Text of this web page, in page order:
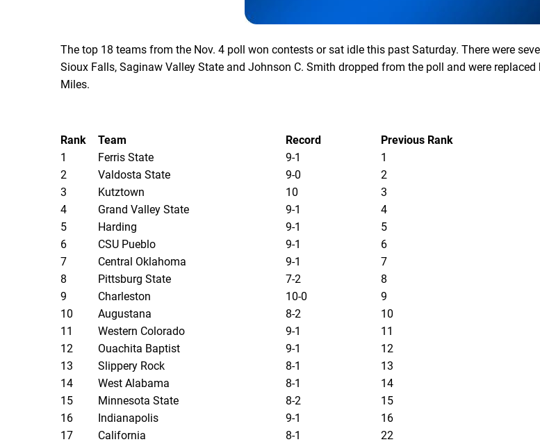
The top 18 teams from the Nov. 4 poll won contests or sat idle this past Saturday. There were
Sioux Falls, Saginaw Valley State and Johnson C. Smith dropped from the poll and were
Miles.
Rank Team Record
Previous Rank
1
Ferris State 9-1
1
2
Valdosta State 9-0
2
3
Kutztown 10
3
4
Grand Valley State 9-1
4
5
Harding 9-1
5
6
CSU Pueblo 9-1
6
7
Central Oklahoma 9-1
7
8
Pittsburg State 7-2
8
9
Charleston 10-0
9
10
Augustana 8-2
10
11
Western Colorado 9-1
11
12
Ouachita Baptist 9-1
12
13
Slippery Rock 8-1
13
14
West Alabama 8-1
14
15
Minnesota State 8-2
15
16
Indianapolis 9-1
16
17
California 8-1 22